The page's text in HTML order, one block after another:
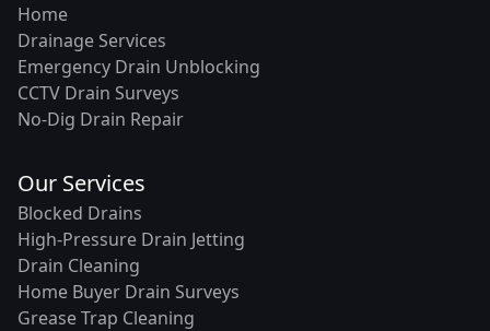
Home
Drainage Services
Emergency Drain Unblocking
CCTV Drain Surveys
No-Dig Drain Repair
Our Services
Blocked Drains
High-Pressure Drain Jetting
Drain Cleaning
Home Buyer Drain Surveys
Grease Trap Cleaning